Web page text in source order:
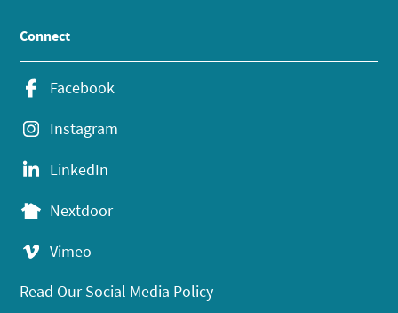
Connect
Facebook
Instagram
LinkedIn
Nextdoor
Vimeo
Read Our Social Media Policy